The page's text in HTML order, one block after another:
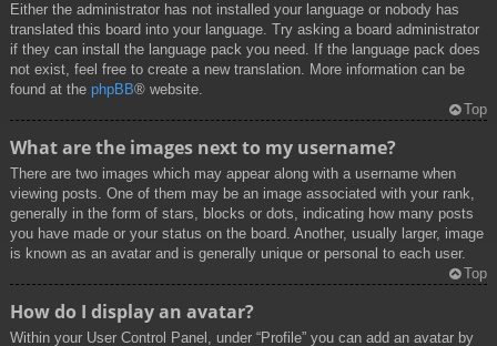
Either the administrator has not installed your language or nobody has
translated this board into your language. Try asking a board administrator
if they can install the language pack you need. If the language pack does
not exist, feel free to create a new translation. More information can be
found at the phpBB® website.
Top
What are the images next to my username?
There are two images which may appear along with a username when
viewing posts. One of them may be an image associated with your rank,
generally in the form of stars, blocks or dots, indicating how many posts
you have made or your status on the board. Another, usually larger, image
is known as an avatar and is generally unique or personal to each user.
Top
How do I display an avatar?
Within your User Control Panel, under “Profile” you can add an avatar by